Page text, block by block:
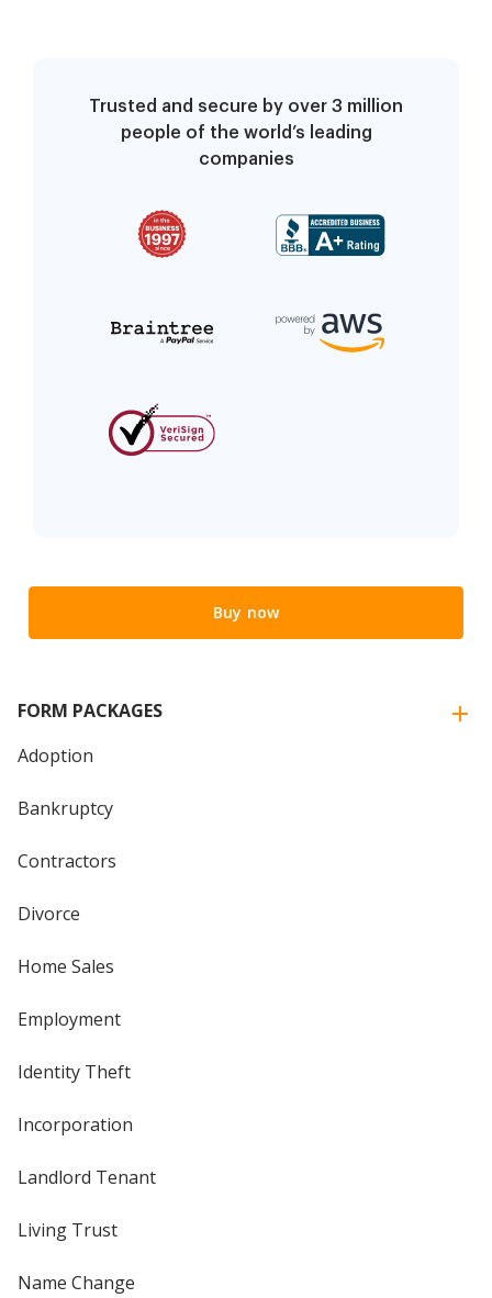
Trusted and secure by over 3 million
people of the world’s leading
companies
Buy now
FORM PACKAGES
Adoption
Bankruptcy
Contractors
Divorce
Home Sales
Employment
Identity Theft
Incorporation
Landlord Tenant
Living Trust
Name Change